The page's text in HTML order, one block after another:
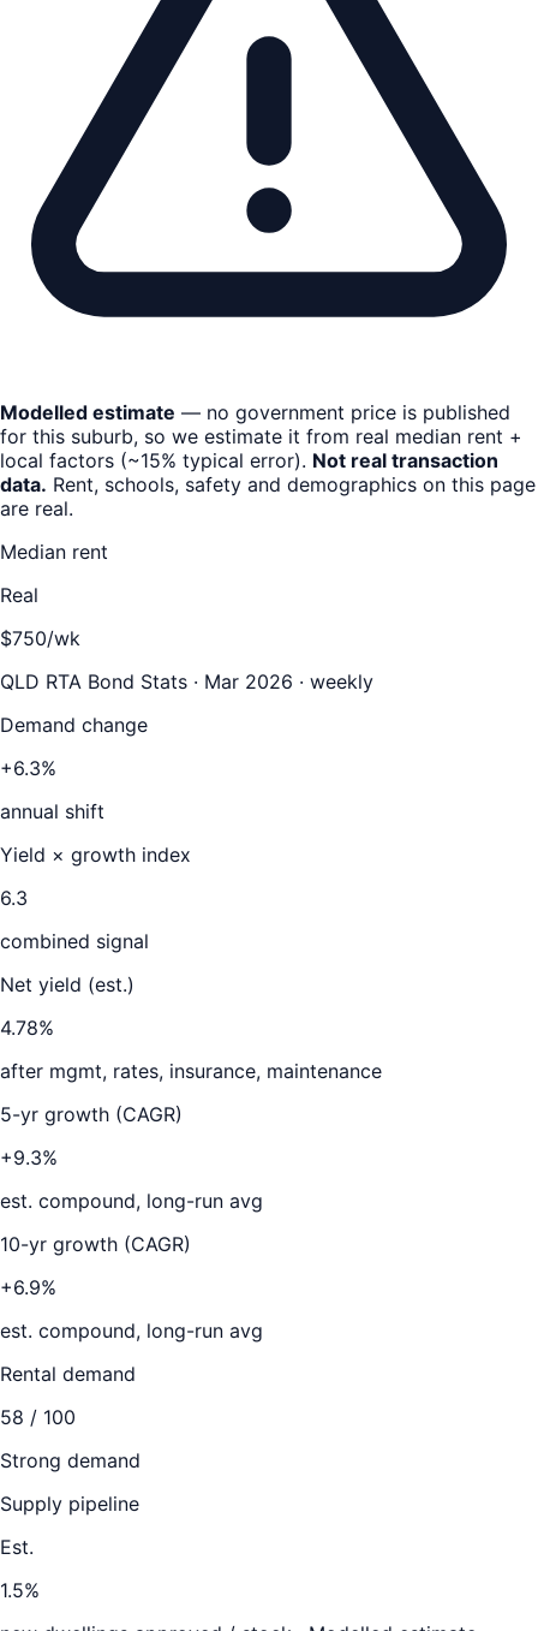
Modelled estimate — no government price is published
for this suburb, so we estimate it from real median rent +
local factors (~15% typical error). Not real transaction
data. Rent, schools, safety and demographics on this page
are real.
Median rent
Real
$750/wk
QLD RTA Bond Stats · Mar 2026 · weekly
Demand change
+6.3%
annual shift
Yield × growth index
6.3
combined signal
Net yield (est.)
4.78%
after mgmt, rates, insurance, maintenance
5-yr growth (CAGR)
+9.3%
est. compound, long-run avg
10-yr growth (CAGR)
+6.9%
est. compound, long-run avg
Rental demand
58 / 100
Strong demand
Supply pipeline
Est.
1.5%